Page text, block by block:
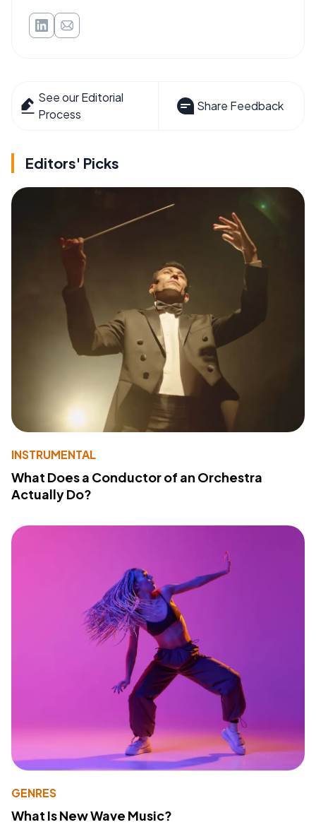
See our Editorial
Process
Share Feedback
Editors' Picks
INSTRUMENTAL
What Does a Conductor of an Orchestra
Actually Do?
GENRES
What Is New Wave Music?